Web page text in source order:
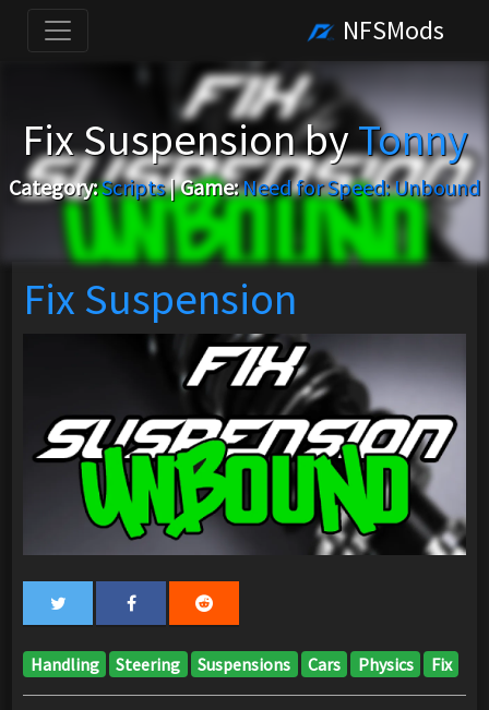
NFSMods
Fix Suspension byTonny
Category:Scripts|Game:Need for Speed: Unbound
Fix Suspension
Handling Steering Suspensions Cars Physics Fix